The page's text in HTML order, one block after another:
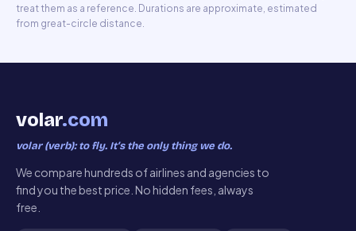
treat them as a reference. Durations are approximate, estimated
from great-circle distance.
volar.com
volar (verb): to fly. It’s the only thing we do.
We compare hundreds of airlines and agencies to
find you the best price. No hidden fees, always
free.